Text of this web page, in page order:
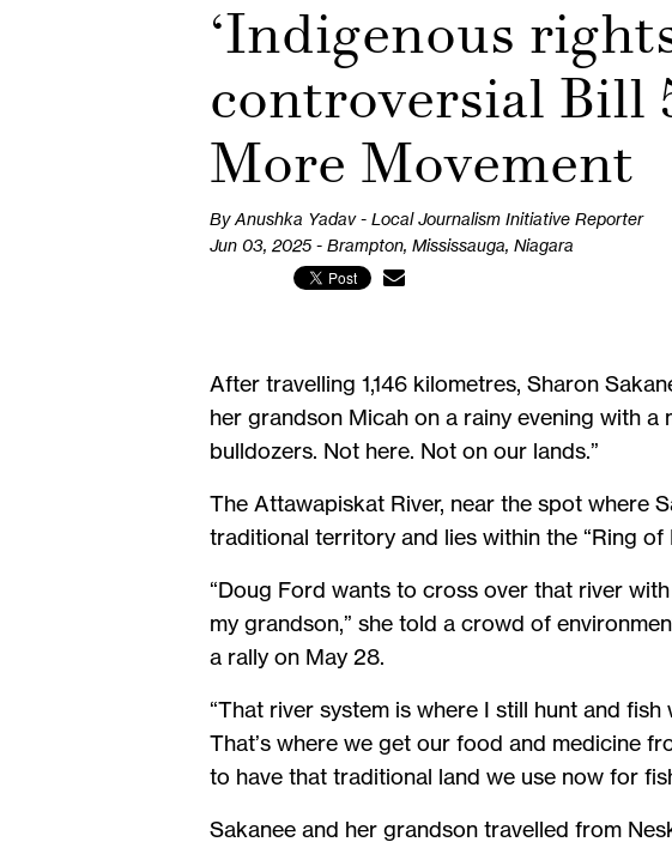
‘Indigenous
controversial Bill
More Movement
By Anushka Yadav - Local Journalism Initiative Reporter
Jun 03, 2025 - Brampton, Mississauga, Niagara
After travelling 1,146 kilometres, Sharon
her grandson Micah on a rainy evening with
bulldozers. Not here. Not on our lands.”
The Attawapiskat River, near the spot where
traditional territory and lies within the “Ring
“Doug Ford wants to cross over that river
my grandson,” she told a crowd of
a rally on May 28.
“That river system is where I still hunt and fish
That’s where we get our food and medicine
to have that traditional land we use now for
Sakanee and her grandson travelled from